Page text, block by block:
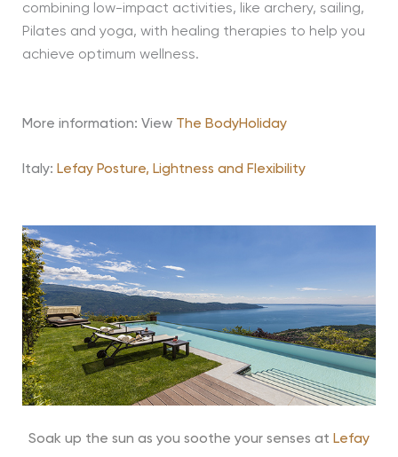
combining low-impact activities, like archery, sailing,
Pilates and yoga, with healing therapies to help you
achieve optimum wellness.
More information: View The BodyHoliday
Italy: Lefay Posture, Lightness and Flexibility
Soak up the sun as you soothe your senses at Lefay